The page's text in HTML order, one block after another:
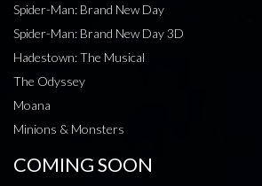
Spider-Man: Brand New Day
Spider-Man: Brand New Day 3D
Hadestown: The Musical
The Odyssey
Moana
Minions & Monsters
COMING SOON